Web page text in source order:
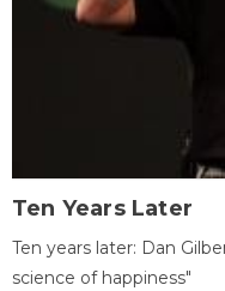
Ten Years Later
Ten years later: Dan
science of happiness"